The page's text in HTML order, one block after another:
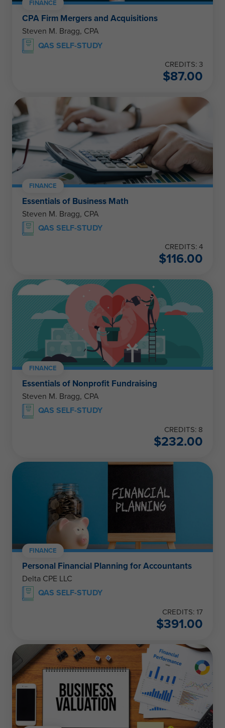
FINANCE
CPA Firm Mergers and Acquisitions
Steven M. Bragg, CPA
QAS SELF-STUDY
CREDITS: 3
$87.00
FINANCE
Essentials of Business Math
Steven M. Bragg, CPA
QAS SELF-STUDY
CREDITS: 4
$116.00
FINANCE
Essentials of Nonprofit Fundraising
Steven M. Bragg, CPA
QAS SELF-STUDY
CREDITS: 8
$232.00
FINANCE
Personal Financial Planning for Accountants
Delta CPE LLC
QAS SELF-STUDY
CREDITS: 17
$391.00